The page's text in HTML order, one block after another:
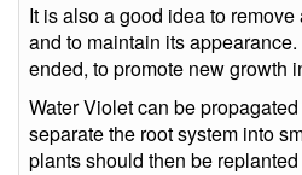
It is also a good idea to
and to maintain its
ended, to promote new growth
Water Violet can be
separate the root system into
plants should then be